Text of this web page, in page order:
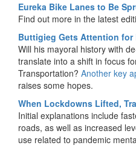
Eureka Bike Lanes to Be
Find out more in the latest
Buttigieg Gets Attention for
Will his mayoral history with
translate into a shift in focus
Transportation? Another key
raises some hopes.
When Lockdowns Lifted,
Initial explanations include
roads, as well as increased
use related to pandemic